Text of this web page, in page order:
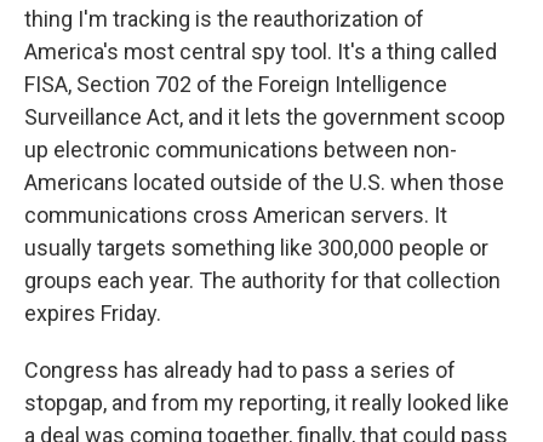
thing I'm tracking is the reauthorization of
America's most central spy tool. It's a thing called
FISA, Section 702 of the Foreign Intelligence
Surveillance Act, and it lets the government scoop
up electronic communications between non-
Americans located outside of the U.S. when those
communications cross American servers. It
usually targets something like 300,000 people or
groups each year. The authority for that collection
expires Friday.
Congress has already had to pass a series of
stopgap, and from my reporting, it really looked like
a deal was coming together, finally, that could pass